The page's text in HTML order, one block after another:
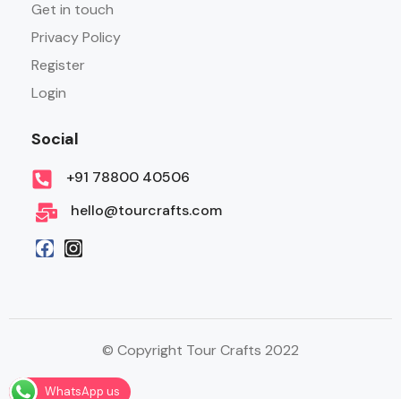
Get in touch
Privacy Policy
Register
Login
Social
+91 78800 40506
hello@tourcrafts.com
© Copyright Tour Crafts 2022
WhatsApp us